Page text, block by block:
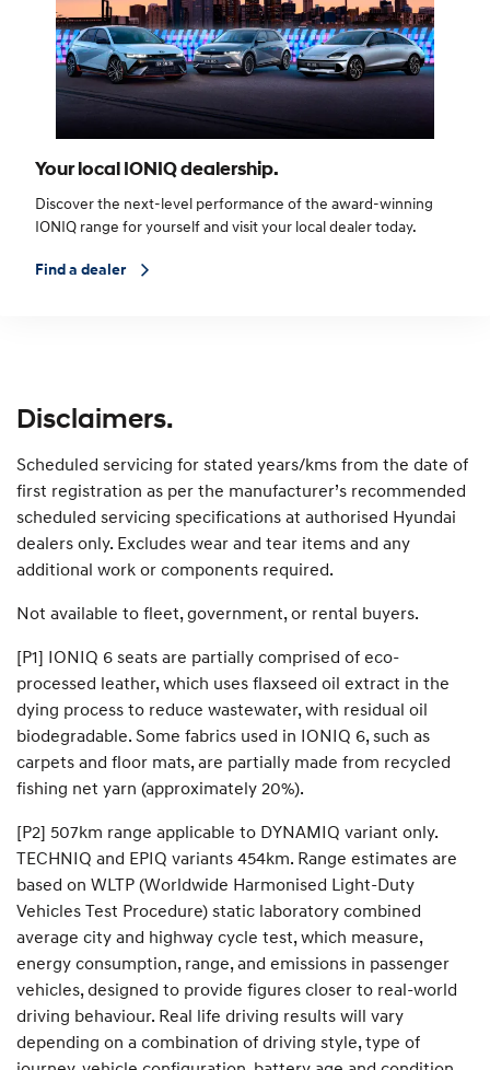
Your local IONIQ dealership.
Discover the next-level performance of the award-winning
IONIQ range for yourself and visit your local dealer today.
Find a dealer
Disclaimers.
Scheduled servicing for stated years/kms from the date of
first registration as per the manufacturer’s recommended
scheduled servicing specifications at authorised Hyundai
dealers only. Excludes wear and tear items and any
additional work or components required.
Not available to fleet, government, or rental buyers.
[P1] IONIQ 6 seats are partially comprised of eco-
processed leather, which uses flaxseed oil extract in the
dying process to reduce wastewater, with residual oil
biodegradable. Some fabrics used in IONIQ 6, such as
carpets and floor mats, are partially made from recycled
fishing net yarn (approximately 20%).
[P2] 507km range applicable to DYNAMIQ variant only.
TECHNIQ and EPIQ variants 454km. Range estimates are
based on WLTP (Worldwide Harmonised Light-Duty
Vehicles Test Procedure) static laboratory combined
average city and highway cycle test, which measure,
energy consumption, range, and emissions in passenger
vehicles, designed to provide figures closer to real-world
driving behaviour. Real life driving results will vary
depending on a combination of driving style, type of